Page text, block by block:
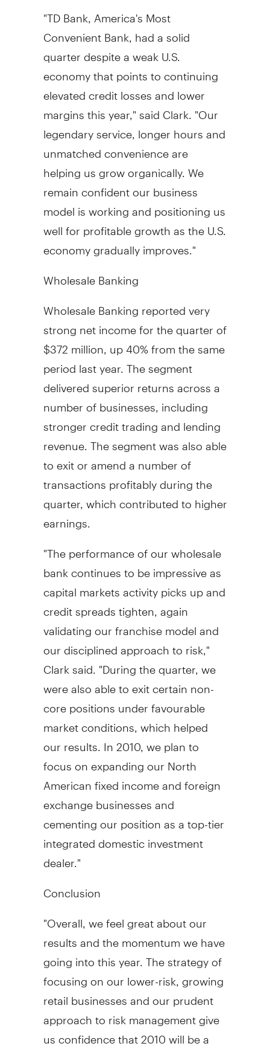
"TD Bank, America's Most
Convenient Bank, had a solid
quarter despite a weak U.S.
economy that points to continuing
elevated credit losses and lower
margins this year," said Clark. "Our
legendary service, longer hours and
unmatched convenience are
helping us grow organically. We
remain confident our business
model is working and positioning us
well for profitable growth as the U.S.
economy gradually improves."
Wholesale Banking
Wholesale Banking reported very
strong net income for the quarter of
$372 million, up 40% from the same
period last year. The segment
delivered superior returns across a
number of businesses, including
stronger credit trading and lending
revenue. The segment was also able
to exit or amend a number of
transactions profitably during the
quarter, which contributed to higher
earnings.
"The performance of our wholesale
bank continues to be impressive as
capital markets activity picks up and
credit spreads tighten, again
validating our franchise model and
our disciplined approach to risk,"
Clark said. "During the quarter, we
were also able to exit certain non-
core positions under favourable
market conditions, which helped
our results. In 2010, we plan to
focus on expanding our North
American fixed income and foreign
exchange businesses and
cementing our position as a top-tier
integrated domestic investment
dealer."
Conclusion
"Overall, we feel great about our
results and the momentum we have
going into this year. The strategy of
focusing on our lower-risk, growing
retail businesses and our prudent
approach to risk management give
us confidence that 2010 will be a